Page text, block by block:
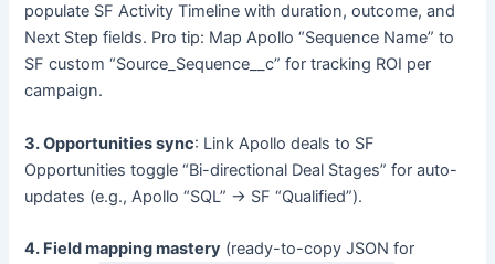
populate SF Activity Timeline with duration, outcome, and
Next Step fields. Pro tip: Map Apollo “Sequence Name” to
SF custom “Source_Sequence__c” for tracking ROI per
campaign.
3. Opportunities sync: Link Apollo deals to SF
Opportunities toggle “Bi-directional Deal Stages” for auto-
updates (e.g., Apollo “SQL” → SF “Qualified”).
4. Field mapping mastery (ready-to-copy JSON for